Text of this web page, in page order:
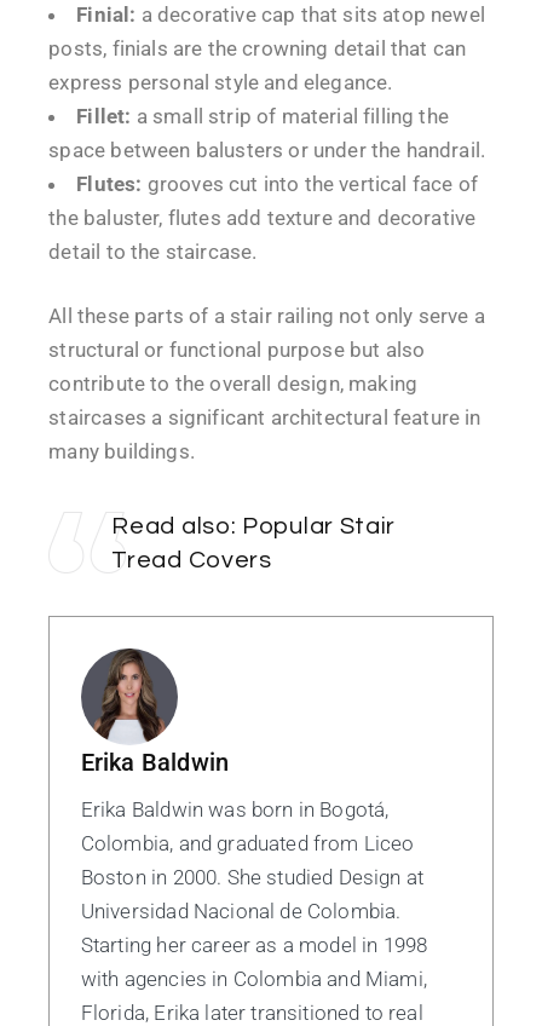
Finial: a decorative cap that sits atop newel
posts, finials are the crowning detail that can
express personal style and elegance.
Fillet: a small strip of material filling the
space between balusters or under the handrail.
Flutes: grooves cut into the vertical face of
the baluster, flutes add texture and decorative
detail to the staircase.
All these parts of a stair railing not only serve a
structural or functional purpose but also
contribute to the overall design, making
staircases a significant architectural feature in
many buildings.
Read also: Popular Stair
Tread Covers
Erika Baldwin
Erika Baldwin was born in Bogotá,
Colombia, and graduated from Liceo
Boston in 2000. She studied Design at
Universidad Nacional de Colombia.
Starting her career as a model in 1998
with agencies in Colombia and Miami,
Florida, Erika later transitioned to real